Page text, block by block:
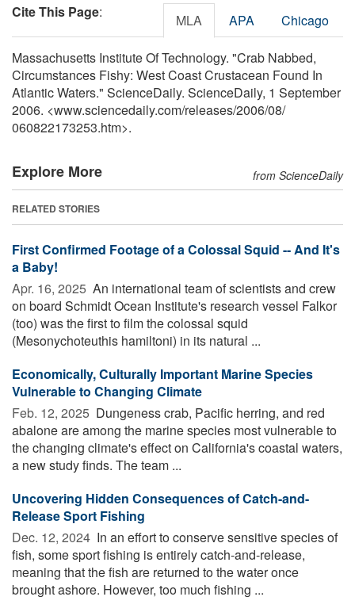
Cite This Page: MLA APA Chicago
Massachusetts Institute Of Technology. "Crab Nabbed,
Circumstances Fishy: West Coast Crustacean Found In
Atlantic Waters." ScienceDaily. ScienceDaily, 1 September
2006. <www.sciencedaily.com/releases/2006/08/
060822173253.htm>.
Explore More from ScienceDaily
RELATED STORIES
First Confirmed Footage of a Colossal Squid -- And It's
a Baby!
Apr. 16, 2025  An international team of scientists and crew
on board Schmidt Ocean Institute's research vessel Falkor
(too) was the first to film the colossal squid
(Mesonychoteuthis hamiltoni) in its natural ...
Economically, Culturally Important Marine Species
Vulnerable to Changing Climate
Feb. 12, 2025  Dungeness crab, Pacific herring, and red
abalone are among the marine species most vulnerable to
the changing climate's effect on California's coastal waters,
a new study finds. The team ...
Uncovering Hidden Consequences of Catch-and-
Release Sport Fishing
Dec. 12, 2024  In an effort to conserve sensitive species of
fish, some sport fishing is entirely catch-and-release,
meaning that the fish are returned to the water once
brought ashore. However, too much fishing ...